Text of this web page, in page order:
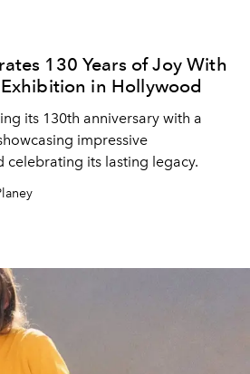
130 Years of Joy With
in Hollywood
its 130th anniversary with a
impressive
celebrating its lasting legacy.